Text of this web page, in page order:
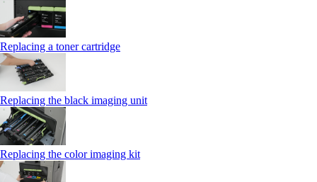
Replacing a toner cartridge
Replacing the black imaging unit
Replacing the color imaging kit